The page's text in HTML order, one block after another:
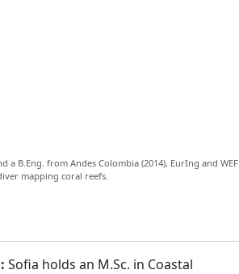
a B.Eng. from Andes Colombia (2014), EurIng and WEF
mapping coral reefs.
Sofia holds an M.Sc. in Coastal